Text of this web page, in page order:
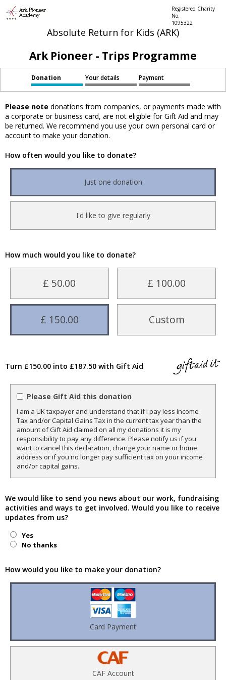
Absolute Return for Kids (ARK)
Registered Charity
No.
1095322
Ark Pioneer - Trips Programme
Donation Your details Payment
Please note donations from companies, or payments made with
a corporate or business card, are not eligible for Gift Aid and may
be returned. We recommend you use your own personal card or
account to make your donation.
How often would you like to donate?
Just one donation
I'd like to give regularly
How much would you like to donate?
£ 50.00 £ 100.00
£ 150.00 Custom
Turn £150.00 into £187.50 with Gift Aid
Please Gift Aid this donation
I am a UK taxpayer and understand that if I pay less Income
Tax and/or Capital Gains Tax in the current tax year than the
amount of Gift Aid claimed on all my donations it is my
responsibility to pay any difference. Please notify us if you
want to cancel this declaration, change your name or home
address or if you no longer pay sufficient tax on your income
and/or capital gains.
We would like to send you news about our work, fundraising
activities and ways to get involved. Would you like to receive
updates from us?
Yes
No thanks
How would you like to make your donation?
Card Payment
CAF Account